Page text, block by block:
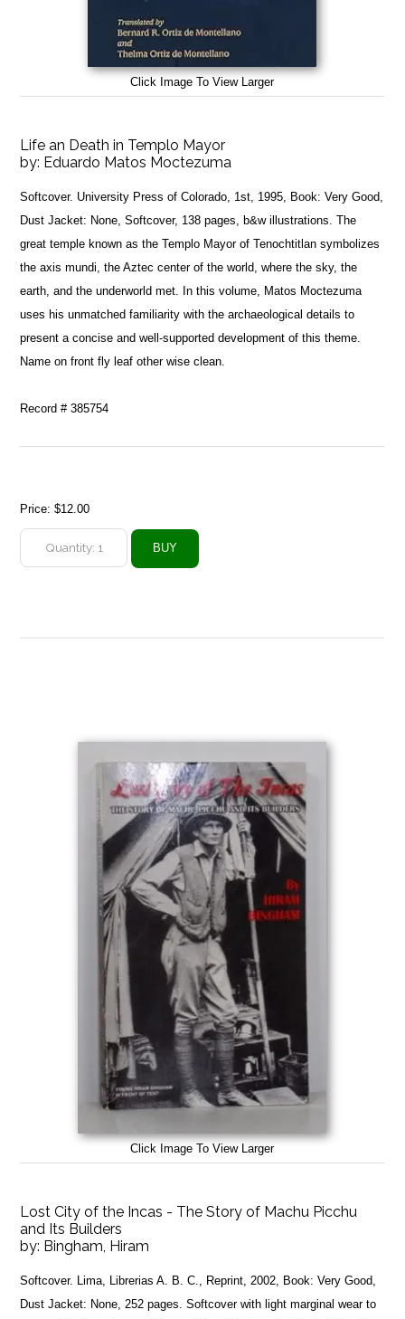
Click Image To View Larger
Life an Death in Templo Mayor
by: Eduardo Matos Moctezuma
Softcover. University Press of Colorado, 1st, 1995, Book: Very Good,
Dust Jacket: None, Softcover, 138 pages, b&w illustrations. The
great temple known as the Templo Mayor of Tenochtitlan symbolizes
the axis mundi, the Aztec center of the world, where the sky, the
earth, and the underworld met. In this volume, Matos Moctezuma
uses his unmatched familiarity with the archaeological details to
present a concise and well-supported development of this theme.
Name on front fly leaf other wise clean.
Record # 385754
Price:$12.00
Click Image To View Larger
Lost City of the Incas - The Story of Machu Picchu
and Its Builders
by: Bingham, Hiram
Softcover. Lima, Librerias A. B. C., Reprint, 2002, Book: Very Good,
Dust Jacket: None, 252 pages. Softcover with light marginal wear to